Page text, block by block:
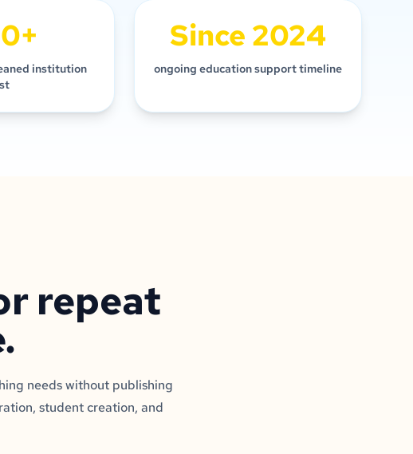
institution
Since 2024
ongoing education support timeline
repeat
needs without publishing
student creation, and